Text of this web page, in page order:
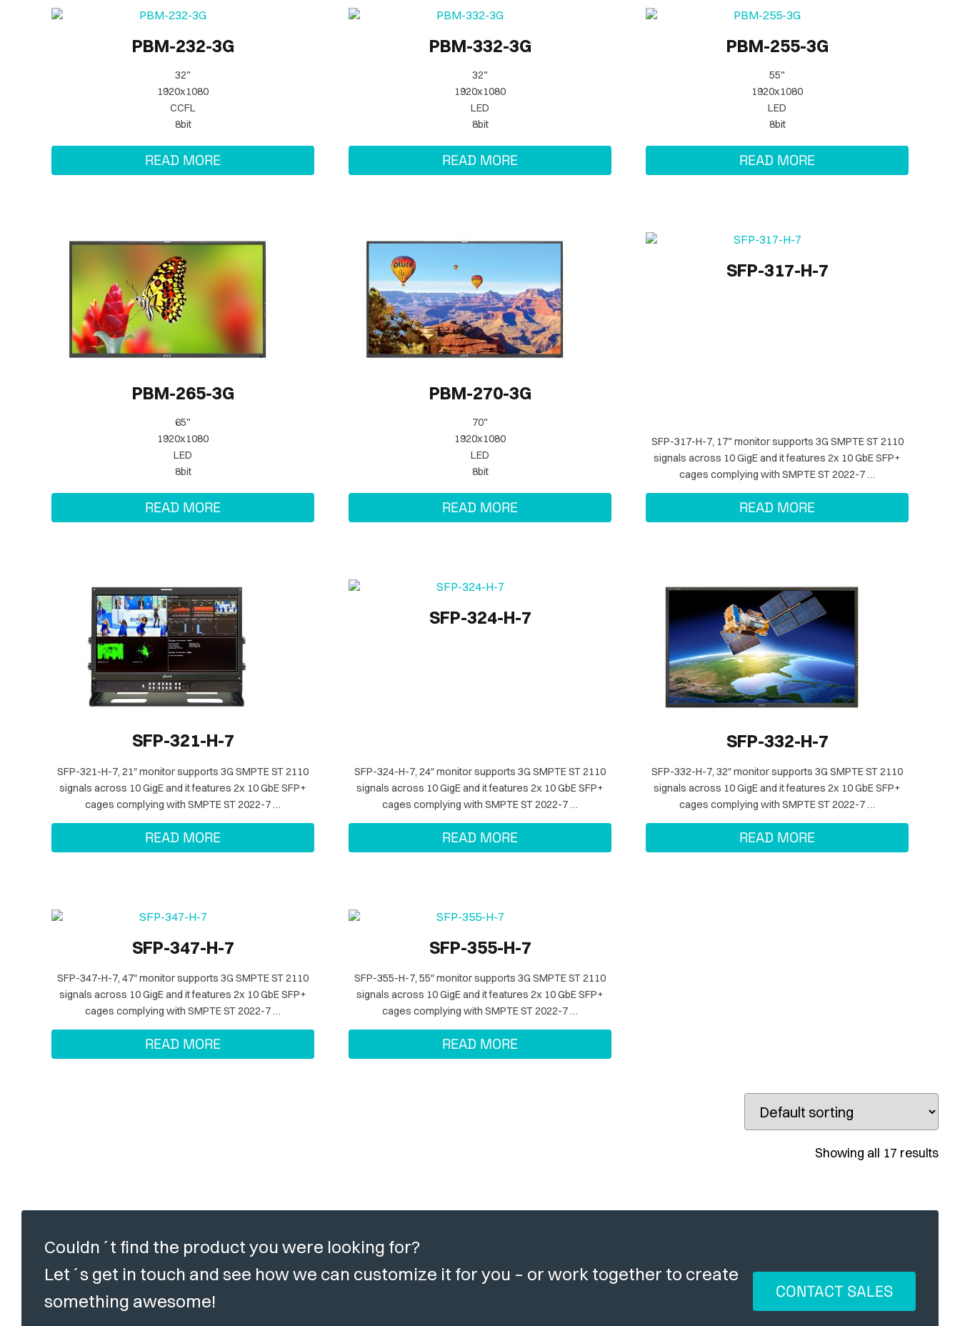
PBM-232-3G
32"
1920x1080
CCFL
8bit
READ MORE
PBM-332-3G
32"
1920x1080
LED
8bit
READ MORE
PBM-255-3G
55"
1920x1080
LED
8bit
READ MORE
PBM-265-3G
65"
1920x1080
LED
8bit
READ MORE
PBM-270-3G
70"
1920x1080
LED
8bit
READ MORE
SFP-317-H-7
SFP-317-H-7, 17" monitor supports 3G SMPTE ST 2110
signals across 10 GigE and it features 2x 10 GbE SFP+
cages complying with SMPTE ST 2022-7 …
READ MORE
SFP-321-H-7
SFP-321-H-7, 21″ monitor supports 3G SMPTE ST 2110
signals across 10 GigE and it features 2x 10 GbE SFP+
cages complying with SMPTE ST 2022-7 …
READ MORE
SFP-324-H-7
SFP-324-H-7, 24″ monitor supports 3G SMPTE ST 2110
signals across 10 GigE and it features 2x 10 GbE SFP+
cages complying with SMPTE ST 2022-7 …
READ MORE
SFP-332-H-7
SFP-332-H-7, 32″ monitor supports 3G SMPTE ST 2110
signals across 10 GigE and it features 2x 10 GbE SFP+
cages complying with SMPTE ST 2022-7 …
READ MORE
SFP-347-H-7
SFP-347-H-7, 47″ monitor supports 3G SMPTE ST 2110
signals across 10 GigE and it features 2x 10 GbE SFP+
cages complying with SMPTE ST 2022-7 …
READ MORE
SFP-355-H-7
SFP-355-H-7, 55″ monitor supports 3G SMPTE ST 2110
signals across 10 GigE and it features 2x 10 GbE SFP+
cages complying with SMPTE ST 2022-7 …
READ MORE
Showing all 17 results
Couldn´t find the product you were looking for?
Let´s get in touch and see how we can customize it for you – or work together to create
something awesome!
CONTACT SALES